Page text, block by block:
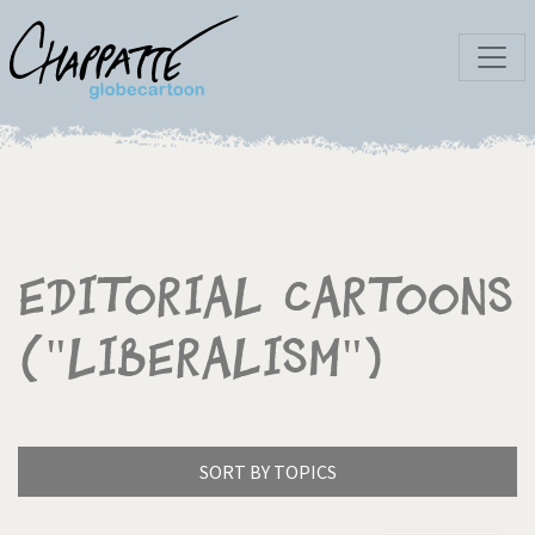
Editorial Cartoons
("Liberalism")
SORT BY TOPICS